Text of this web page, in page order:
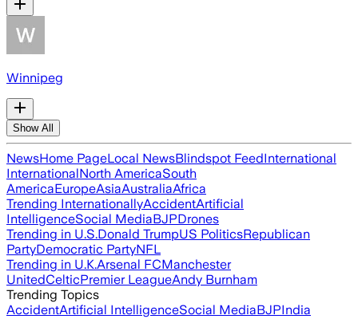
Winnipeg
Show All
NewsHome PageLocal NewsBlindspot FeedInternational
InternationalNorth AmericaSouth
AmericaEuropeAsiaAustraliaAfrica
Trending InternationallyAccidentArtificial
IntelligenceSocial MediaBJPDrones
Trending in U.S.Donald TrumpUS PoliticsRepublican
PartyDemocratic PartyNFL
Trending in U.K.Arsenal FCManchester
UnitedCelticPremier LeagueAndy Burnham
Trending Topics
AccidentArtificial IntelligenceSocial MediaBJPIndia